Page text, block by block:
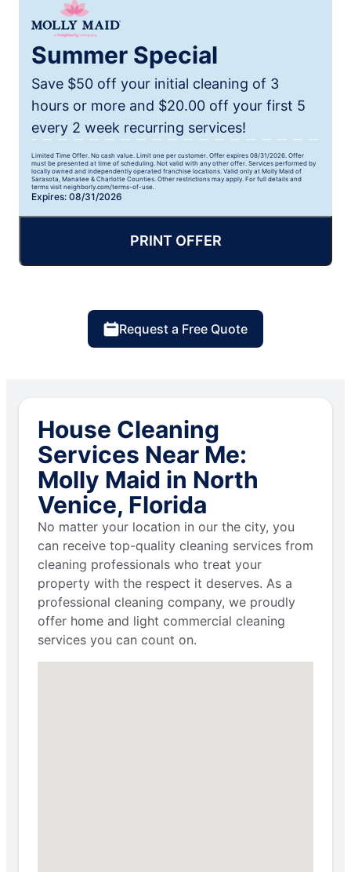
Summer Special
Save $50 off your initial cleaning of 3
hours or more and $20.00 off your first 5
every 2 week recurring services!
Limited Time Offer. No cash value. Limit one per customer. Offer expires 08/31/2026. Offer
must be presented at time of scheduling. Not valid with any other offer. Services performed by
locally owned and independently operated franchise locations. Valid only at Molly Maid of
Sarasota, Manatee & Charlotte Counties. Other restrictions may apply. For full details and
terms visit neighborly.com/terms-of-use.
Expires: 08/31/2026
PRINT OFFER
Request a Free Quote
House Cleaning
Services Near Me:
Molly Maid in North
Venice, Florida
No matter your location in our the city, you
can receive top-quality cleaning services from
cleaning professionals who treat your
property with the respect it deserves. As a
professional cleaning company, we proudly
offer home and light commercial cleaning
services you can count on.